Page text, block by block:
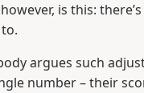
is this:
argues such
number – their